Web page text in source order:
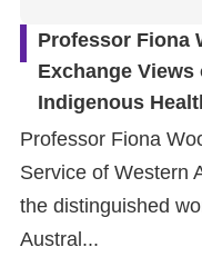
Professor Fiona
Exchange
Indigenous
Prevention
Professor Fiona
Service of Western
the distinguished
Austral...